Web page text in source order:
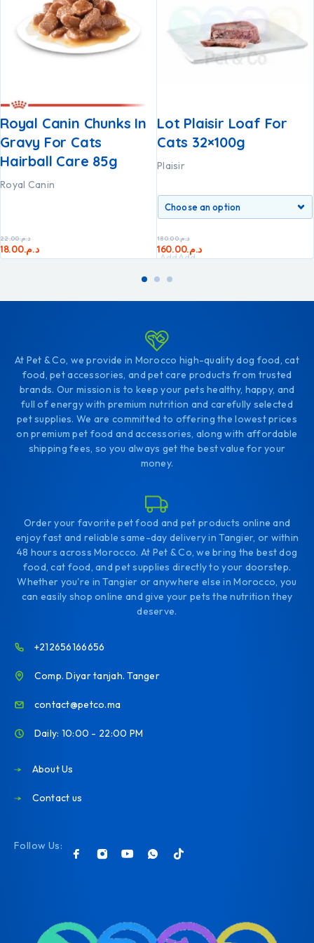
Royal Canin Chunks In
Gravy For Cats
Hairball Care 85g
Royal Canin
د.م.22.00
د.م.18.00
Lot Plaisir Loaf For
Cats 32×100g
Plaisir
د.م.180.00
د.م.160.00
AddAdd
At Pet & Co, we provide in Morocco high-quality dog food, cat
food, pet accessories, and pet care products from trusted
brands. Our mission is to keep your pets healthy, happy, and
full of energy with premium nutrition and carefully selected
pet supplies. We are committed to offering the lowest prices
on premium pet food and accessories, along with affordable
shipping fees, so you always get the best value for your
money.
Order your favorite pet food and pet products online and
enjoy fast and reliable same-day delivery in Tangier, or within
48 hours across Morocco. At Pet & Co, we bring the best dog
food, cat food, and pet supplies directly to your doorstep.
Whether you're in Tangier or anywhere else in Morocco, you
can easily shop online and give your pets the nutrition they
deserve.
+212656166656
Comp. Diyar tanjah. Tanger
contact@petco.ma
Daily: 10:00 - 22:00 PM
About Us
Contact us
Follow Us: